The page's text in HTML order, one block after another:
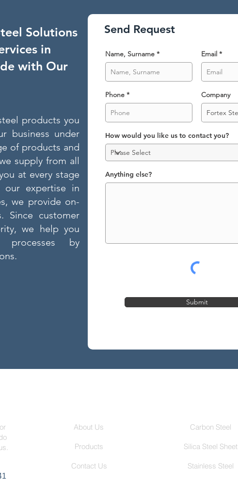
Solutions
in
with Our
products you
business under
of products and
supply from all
at every stage
expertise in
we provide on-
Since customer
we help you
processes by
Send Request
Name, Surname Email
Phone Company
How would you like us to contact you?
Anything else?
Submit
About Us
Products
Contact Us
Carbon Steel
Silica Steel Sheet
Stainless Steel